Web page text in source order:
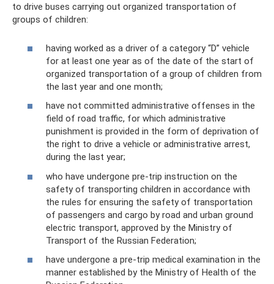
to drive buses carrying out organized transportation of
groups of children:
having worked as a driver of a category “D” vehicle
for at least one year as of the date of the start of
organized transportation of a group of children from
the last year and one month;
have not committed administrative offenses in the
field of road traffic, for which administrative
punishment is provided in the form of deprivation of
the right to drive a vehicle or administrative arrest,
during the last year;
who have undergone pre-trip instruction on the
safety of transporting children in accordance with
the rules for ensuring the safety of transportation
of passengers and cargo by road and urban ground
electric transport, approved by the Ministry of
Transport of the Russian Federation;
have undergone a pre-trip medical examination in the
manner established by the Ministry of Health of the